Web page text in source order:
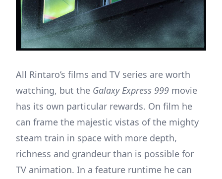
All Rintaro’s films and TV series are worth
watching, but the Galaxy Express 999 movie
has its own particular rewards. On film he
can frame the majestic vistas of the mighty
steam train in space with more depth,
richness and grandeur than is possible for
TV animation. In a feature runtime he can